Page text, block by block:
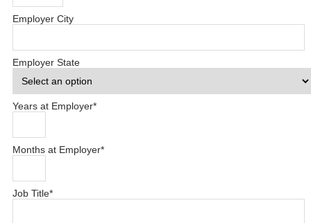
Employer City
Employer State
Years at Employer*
Months at Employer*
Job Title*